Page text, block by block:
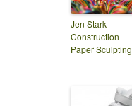
Jen Stark
Construction
Paper Sculpting